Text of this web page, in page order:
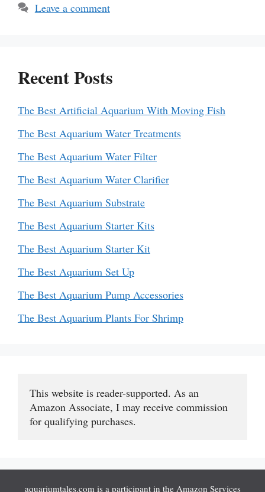
Leave a comment
Recent Posts
The Best Artificial Aquarium With Moving Fish
The Best Aquarium Water Treatments
The Best Aquarium Water Filter
The Best Aquarium Water Clarifier
The Best Aquarium Substrate
The Best Aquarium Starter Kits
The Best Aquarium Starter Kit
The Best Aquarium Set Up
The Best Aquarium Pump Accessories
The Best Aquarium Plants For Shrimp
This website is reader-supported. As an
Amazon Associate, I may receive commission
for qualifying purchases.
aquariumtales.com is a participant in the Amazon Services